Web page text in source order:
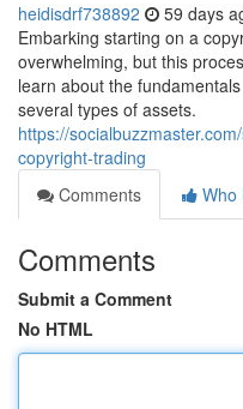
heidisdrf738892 59 days
Embarking starting on a
overwhelming, but this
learn about the
several types of assets.
https://
copyright-trading
Comments
Who
Comments
Submit a Comment
No HTML